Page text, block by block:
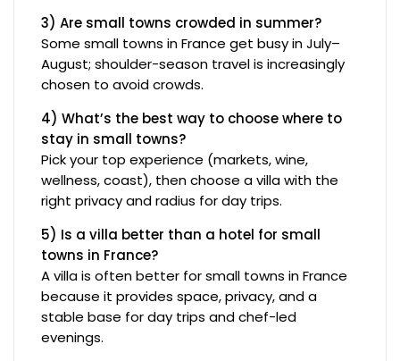
3) Are small towns crowded in summer?
Some small towns in France get busy in July–
August; shoulder-season travel is increasingly
chosen to avoid crowds.
4) What’s the best way to choose where to
stay in small towns?
Pick your top experience (markets, wine,
wellness, coast), then choose a villa with the
right privacy and radius for day trips.
5) Is a villa better than a hotel for small
towns in France?
A villa is often better for small towns in France
because it provides space, privacy, and a
stable base for day trips and chef-led
evenings.